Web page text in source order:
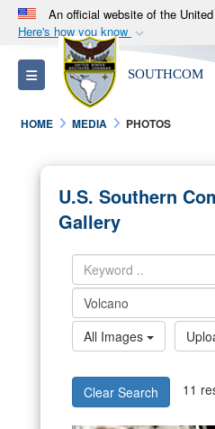
An official website of the
Here's how you know
Official websites
A.milwebsite belongs
Department of
States.
Alock ( )or
connected to the .mil
information only on
Toggle navigation SOUTHCOM
HOME MEDIA PHOTOS
U.S. Southern
Gallery
All Images
Clear Search 11